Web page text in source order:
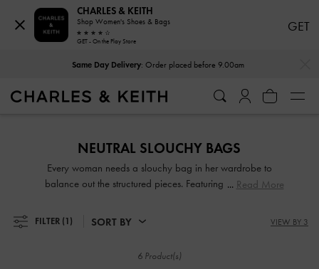
Same Day Delivery: Order placed before 9.00am
Same Day Delivery : Order placed before 9.00am
NEUTRAL SLOUCHY BAGS
Every woman needs a slouchy bag in her wardrobe to
balance out the structured pieces. Featuring soft, pliable
make any outfit look effortlessly chic. Whether you prefer
classic hobo styles or the stylish tactility of ruched details,
brunches, and everything in between.
Read More
FILTER (1) SORT BY VIEW BY 3
6 Product(s)
CHARLES & KEITH
Shop Women's Shoes & Bags
GET - On the Play Store
GET